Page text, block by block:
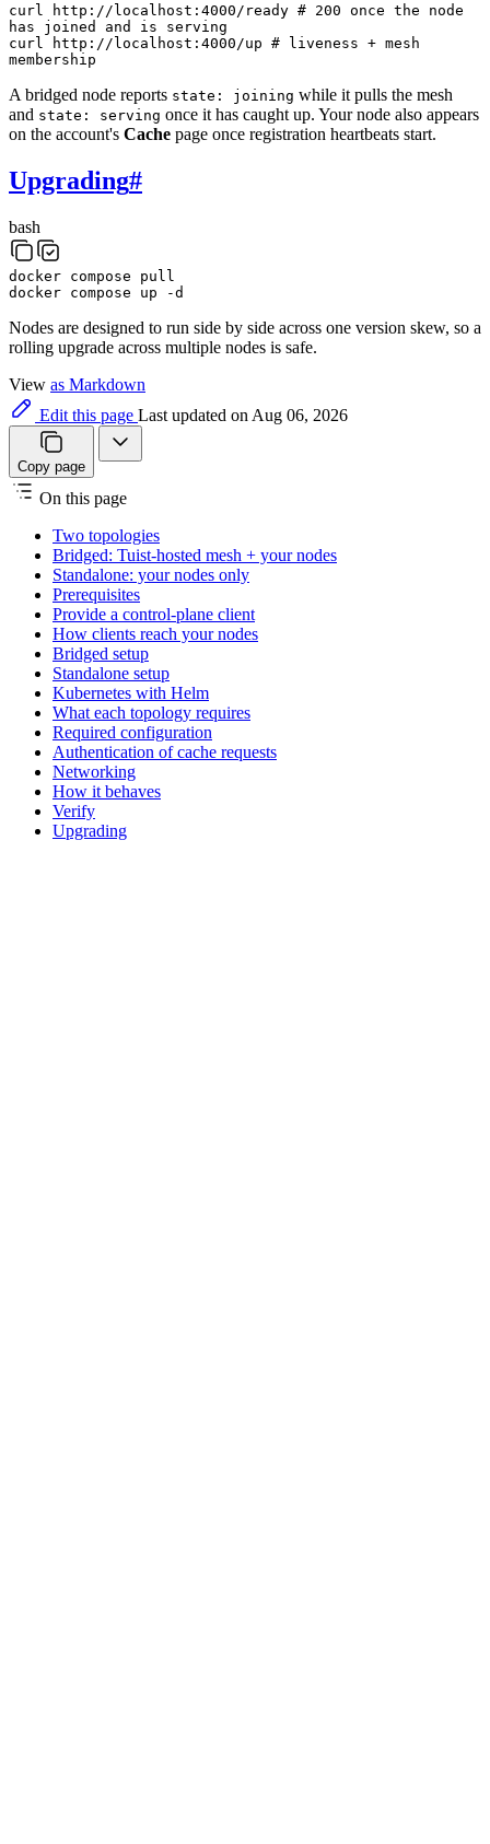
curl http://localhost:4000/ready # 200 once the node
has joined and is serving
curl
http://localhost:4000/up # liveness + mesh
membership
A bridged node reports state: joining while it pulls the mesh
and state: serving once it has caught up. Your node also appears
on the account's Cache page once registration heartbeats start.
Upgrading#
bash
docker compose
pull
docker compose up -d
Nodes are designed to run side by side across one version skew, so a
rolling upgrade across multiple nodes is safe.
View as Markdown
Edit this page Last updated on Aug 06, 2026
Copy page
On this page
Two topologies
Bridged: Tuist-hosted mesh + your nodes
Standalone: your nodes only
Prerequisites
Provide a control-plane client
How clients reach your nodes
Bridged setup
Standalone setup
Kubernetes with Helm
What each topology requires
Required configuration
Authentication of cache requests
Networking
How it behaves
Verify
Upgrading